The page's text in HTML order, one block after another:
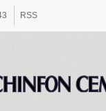
RSS